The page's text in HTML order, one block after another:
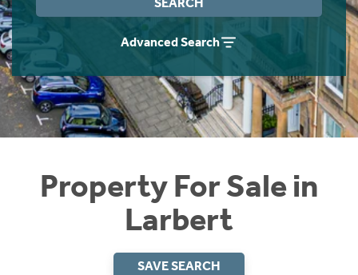
Advanced Search
Property For Sale in
Larbert
SAVE SEARCH
Instant Rental Valuation
Students
Short Term Let Licence & Obligation Guide
Rettie Financial Services
Think Mortgages. Think Rettie.
Home Buying App
LBTT Calculator